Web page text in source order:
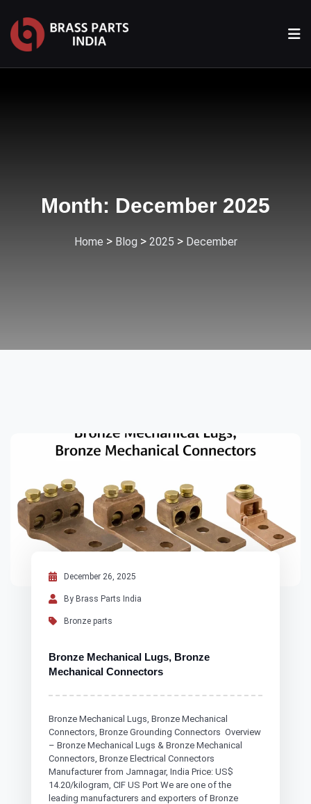
Month: December 2025
Home > Blog> 2025 > December
December 26, 2025
By Brass Parts India
Bronze parts
Bronze Mechanical Lugs, Bronze
Mechanical Connectors
Bronze Mechanical Lugs, Bronze Mechanical
Connectors, Bronze Grounding Connectors Overview
– Bronze Mechanical Lugs & Bronze Mechanical
Connectors, Bronze Electrical Connectors
Manufacturer from Jamnagar, India Price: US$
14.20/kilogram, CIF US Port We are one of the
leading manufacturers and exporters of Bronze